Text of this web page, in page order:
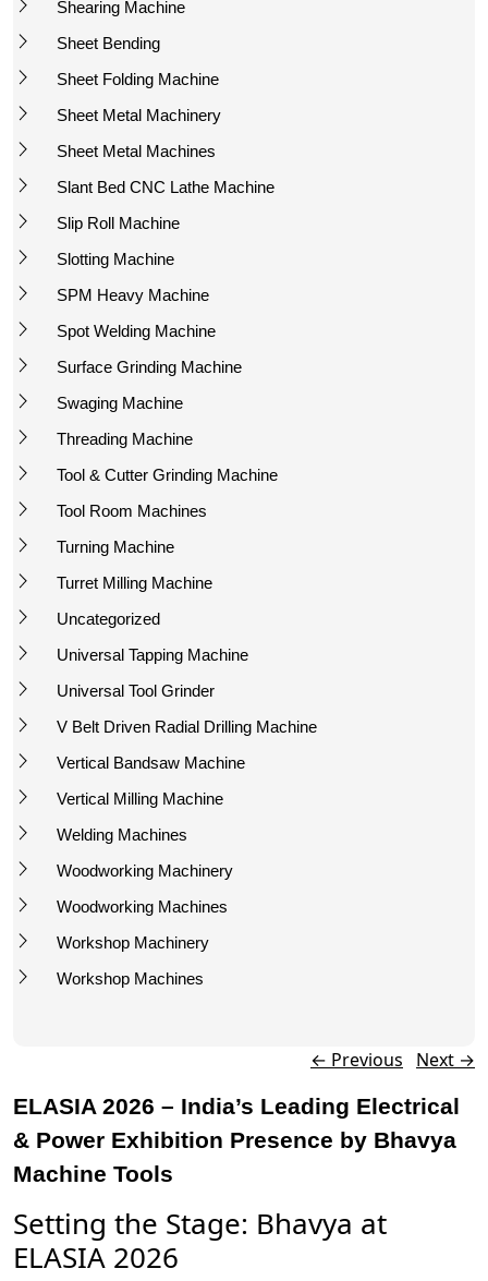
Shearing Machine
Sheet Bending
Sheet Folding Machine
Sheet Metal Machinery
Sheet Metal Machines
Slant Bed CNC Lathe Machine
Slip Roll Machine
Slotting Machine
SPM Heavy Machine
Spot Welding Machine
Surface Grinding Machine
Swaging Machine
Threading Machine
Tool & Cutter Grinding Machine
Tool Room Machines
Turning Machine
Turret Milling Machine
Uncategorized
Universal Tapping Machine
Universal Tool Grinder
V Belt Driven Radial Drilling Machine
Vertical Bandsaw Machine
Vertical Milling Machine
Welding Machines
Woodworking Machinery
Woodworking Machines
Workshop Machinery
Workshop Machines
← Previous Next →
ELASIA 2026 – India’s Leading Electrical
& Power Exhibition Presence by Bhavya
Machine Tools
Setting the Stage: Bhavya at
ELASIA 2026